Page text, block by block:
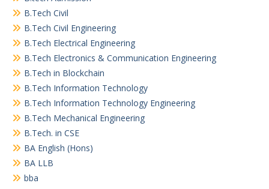
B.Tech Civil
B.Tech Civil Engineering
B.Tech Electrical Engineering
B.Tech Electronics & Communication Engineering
B.Tech in Blockchain
B.Tech Information Technology
B.Tech Information Technology Engineering
B.Tech Mechanical Engineering
B.Tech. in CSE
BA English (Hons)
BA LLB
bba